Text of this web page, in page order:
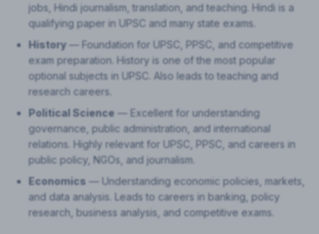
jobs, Hindi journalism, translation, and teaching. Hindi is a
qualifying paper in UPSC and many state exams.
History — Foundation for UPSC, PPSC, and competitive
exam preparation. History is one of the most popular
optional subjects in UPSC. Also leads to teaching and
research careers.
Political Science — Excellent for understanding
governance, public administration, and international
relations. Highly relevant for UPSC, PPSC, and careers in
public policy, NGOs, and journalism.
Economics — Understanding economic policies, markets,
and data analysis. Leads to careers in banking, policy
research, business analysis, and competitive exams.